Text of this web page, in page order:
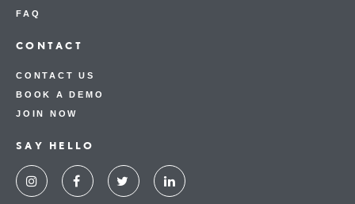
FAQ
CONTACT
CONTACT US
BOOK A DEMO
JOIN NOW
SAY HELLO